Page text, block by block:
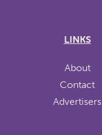
LINKS
About
Contact
Advertisers